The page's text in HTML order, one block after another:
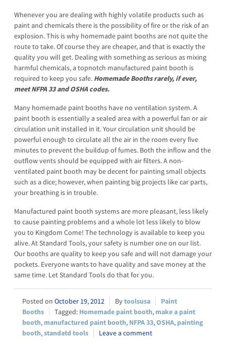
Whenever you are dealing with highly volatile products such as
paint and chemicals there is the possibility of fire or the risk of an
explosion. This is why homemade paint booths are not quite the
route to take. Of course they are cheaper, and that is exactly the
quality you will get. Dealing with something as serious as mixing
harmful chemicals, a topnotch manufactured paint booth is
required to keep you safe. Homemade Booths rarely, if ever,
meet NFPA 33 and OSHA codes.
Many homemade paint booths have no ventilation system. A
paint booth is essentially a sealed area with a powerful fan or air
circulation unit installed in it. Your circulation unit should be
powerful enough to circulate all the air in the room every five
minutes to prevent the buildup of fumes. Both the inflow and the
outflow vents should be equipped with air filters. A non-
ventilated paint booth may be decent for painting small objects
such as a dice; however, when painting big projects like car parts,
your breathing is in trouble.
Manufactured paint booth systems are more pleasant, less likely
to cause painting problems and a whole lot less likely to blow
you to Kingdom Come! The technology is available to keep you
alive. At Standard Tools, your safety is number one on our list.
Our booths are quality to keep you safe and will not damage your
pockets. Everyone wants to have quality and save money at the
same time. Let Standard Tools do that for you.
October 19, 2012 toolsusa
Paint
Booths
Homemade paint booth, make a paint
booth, manufactured paint booth, NFPA 33,OSHA, painting
booth,standatd tools Leave a comment